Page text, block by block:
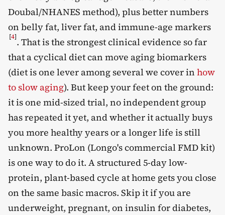
Doubal/NHANES method), plus better numbers
on belly fat, liver fat, and immune-age markers
[4]. That is the strongest clinical evidence so far
that a cyclical diet can move aging biomarkers
(diet is one lever among several we cover in how
to slow aging). But keep your feet on the ground:
it is one mid-sized trial, no independent group
has repeated it yet, and whether it actually buys
you more healthy years or a longer life is still
unknown. ProLon (Longo's commercial FMD kit)
is one way to do it. A structured 5-day low-
protein, plant-based cycle at home gets you close
on the same basic macros. Skip it if you are
underweight, pregnant, on insulin for diabetes,